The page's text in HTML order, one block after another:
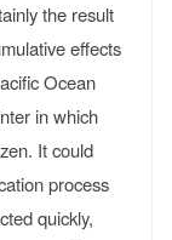
the result
effects
Ocean
in which
It could
process
quickly,